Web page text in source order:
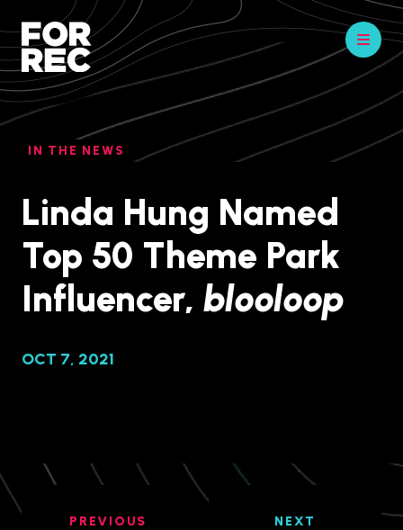
IN THE NEWS
Linda Hung Named
Top 50 Theme Park
Influencer, blooloop
OCT 7, 2021
PREVIOUS NEXT